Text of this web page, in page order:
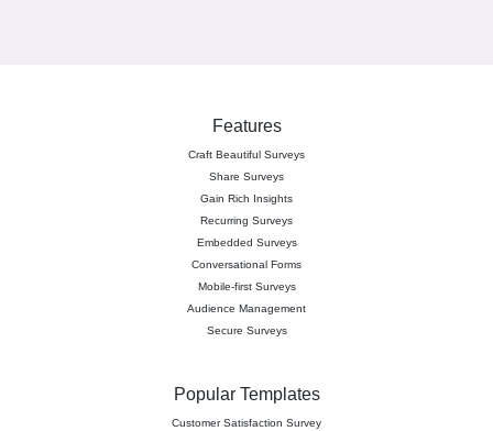
Features
Craft Beautiful Surveys
Share Surveys
Gain Rich Insights
Recurring Surveys
Embedded Surveys
Conversational Forms
Mobile-first Surveys
Audience Management
Secure Surveys
Popular Templates
Customer Satisfaction Survey